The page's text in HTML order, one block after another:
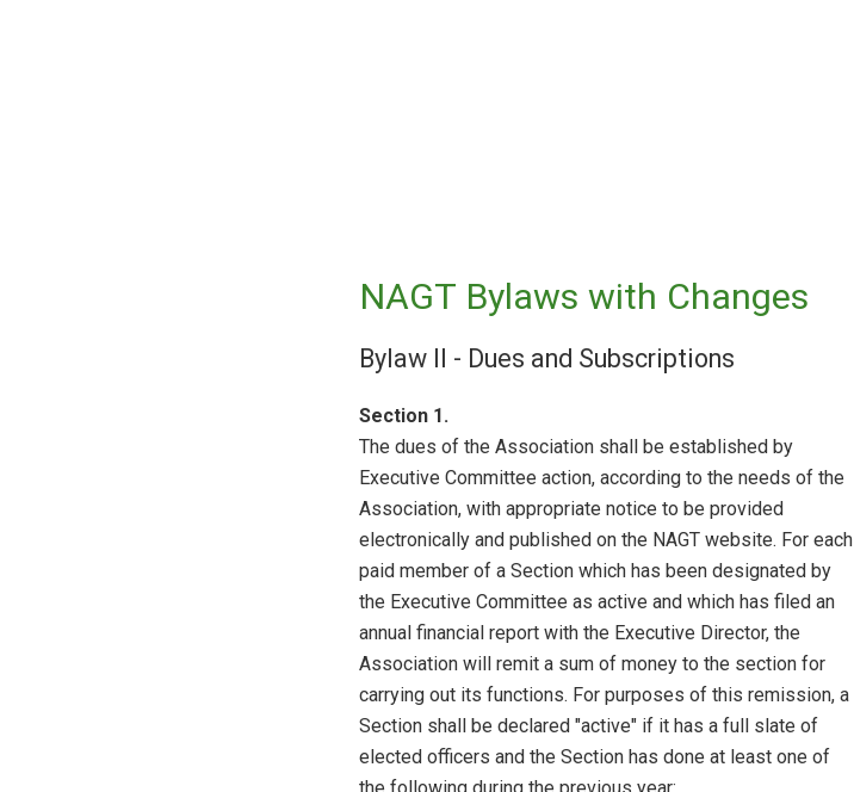
NAGT Bylaws with Changes
Bylaw II - Dues and Subscriptions
Section 1.
The dues of the Association shall be established by
Executive Committee action, according to the needs of the
Association, with appropriate notice to be provided
electronically and published on the NAGT website. For each
paid member of a Section which has been designated by
the Executive Committee as active and which has filed an
annual financial report with the Executive Director, the
Association will remit a sum of money to the section for
carrying out its functions. For purposes of this remission, a
Section shall be declared "active" if it has a full slate of
elected officers and the Section has done at least one of